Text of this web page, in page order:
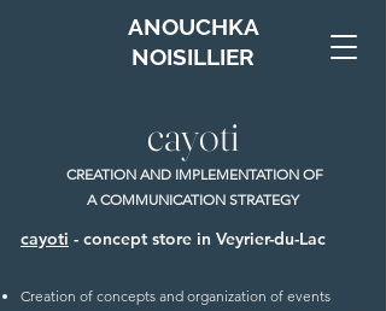
ANOUCHKA
NOISILLIER
cayoti
CREATION AND IMPLEMENTATION OF
A COMMUNICATION STRATEGY
cayoti - concept store in Veyrier-du-Lac
Creation of concepts and organization of events